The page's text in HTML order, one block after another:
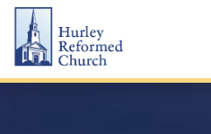
Skip
content
Hurley Reformed Church